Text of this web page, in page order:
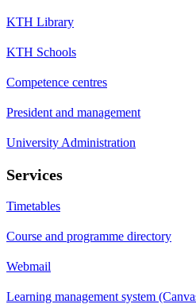
KTH Library
KTH Schools
Competence centres
President and management
University Administration
Services
Timetables
Course and programme directory
Webmail
Learning management system